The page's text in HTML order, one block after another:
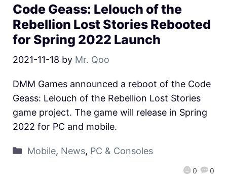
Code Geass: Lelouch of the
Rebellion Lost Stories Rebooted
for Spring 2022 Launch
2021-11-18 by Mr. Qoo
0 0
DMM Games announced a reboot of the Code
Geass: Lelouch of the Rebellion Lost Stories
game project. The game will release in Spring
2022 for PC and mobile.
Mobile, News, PC & Consoles